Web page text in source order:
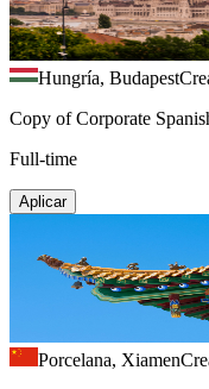
Hungría, Budapest
Copy of Corporate
Full-time
Aplicar
Porcelana, Xiamen